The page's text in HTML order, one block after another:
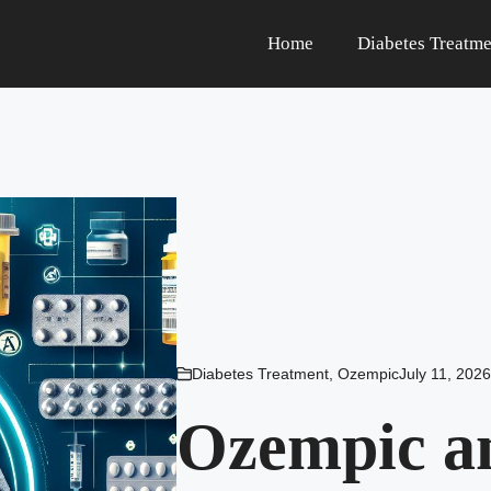
Home Diabetes
Diabetes Treatment, OzempicJuly 11, 2026
Ozempic